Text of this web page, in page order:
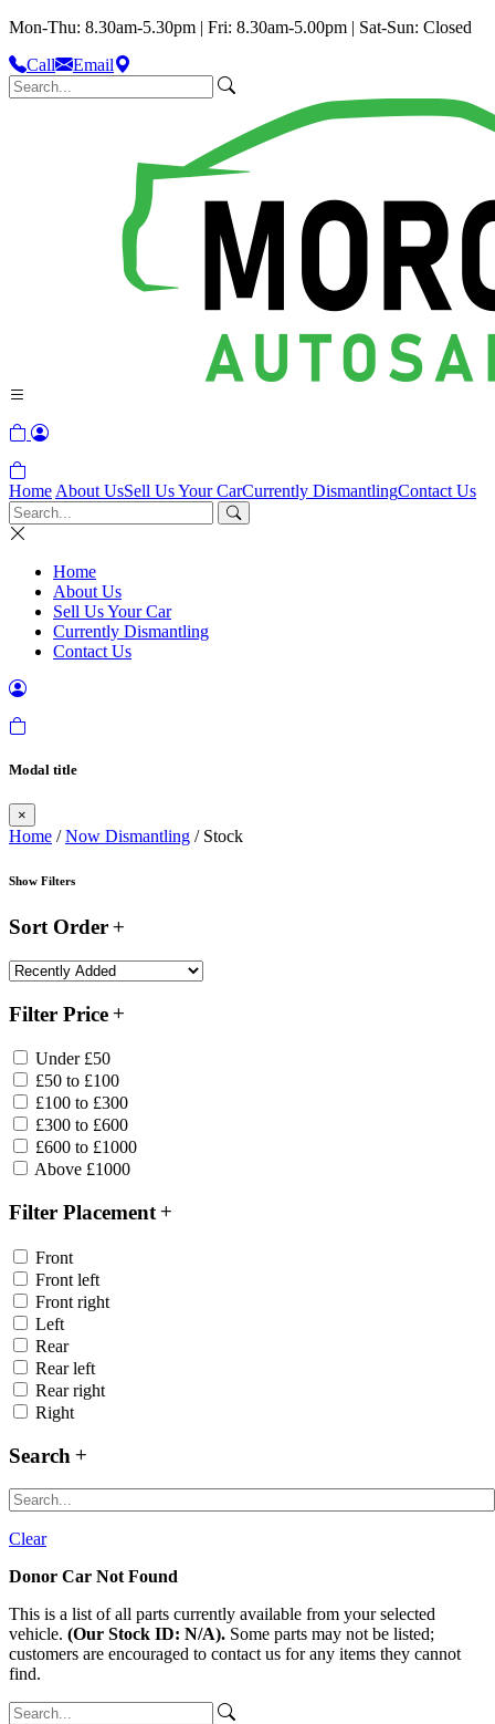
Mon-Thu: 8.30am-5.30pm | Fri: 8.30am-5.00pm | Sat-Sun: Closed
Call
Email
Home About UsSell Us Your CarCurrently DismantlingContact Us
Home
About Us
Sell Us Your Car
Currently Dismantling
Contact Us
Modal title
×
Home /Now Dismantling / Stock
Show Filters
Sort Order
Filter Price
Under £50
£50 to £100
£100 to £300
£300 to £600
£600 to £1000
Above £1000
Filter Placement
Front
Front left
Front right
Left
Rear
Rear left
Rear right
Right
Search
Clear
Donor Car Not Found
This is a list of all parts currently available from your selected
vehicle. (Our Stock ID: N/A). Some parts may not be listed;
customers are encouraged to contact us for any items they cannot
find.